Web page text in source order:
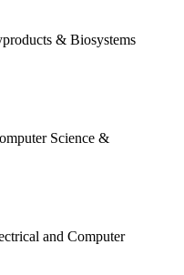
& Biosystems
Science &
and Computer